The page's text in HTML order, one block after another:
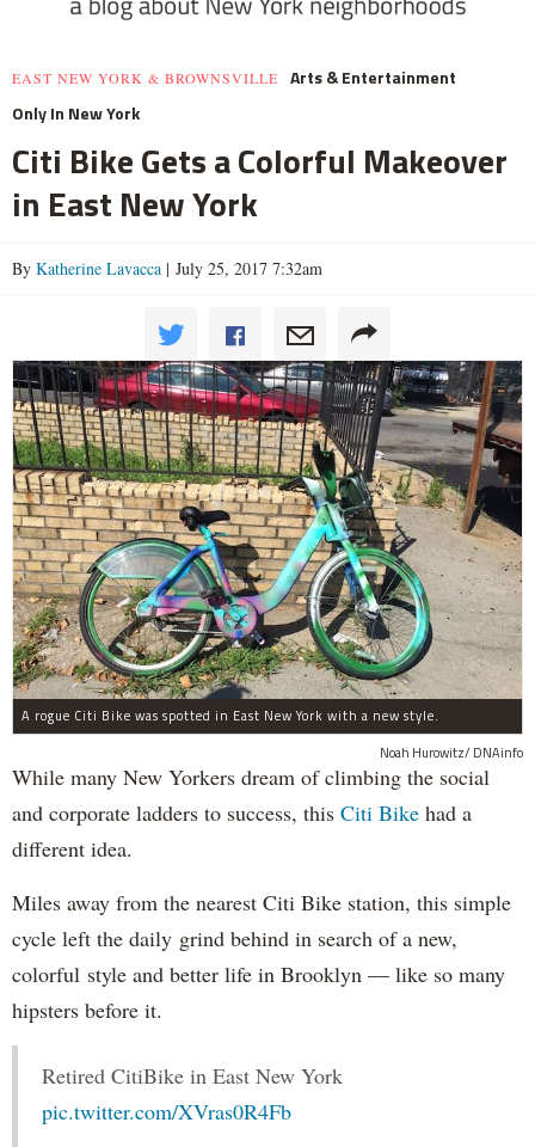
EAST NEW YORK & BROWNSVILLE
Arts & Entertainment
Only In New York
Citi Bike Gets a Colorful Makeover
in East New York
By Katherine Lavacca | July 25, 2017 7:32am
A rogue Citi Bike was spotted in East New York with a new style.
Noah Hurowitz/ DNAinfo
While many New Yorkers dream of climbing the social
and corporate ladders to success, this Citi Bike had a
different idea.
Miles away from the nearest Citi Bike station, this simple
cycle left the daily grind behind in search of a new,
colorful style and better life in Brooklyn — like so many
hipsters before it.
Retired CitiBike in East New York
pic.twitter.com/XVras0R4Fb